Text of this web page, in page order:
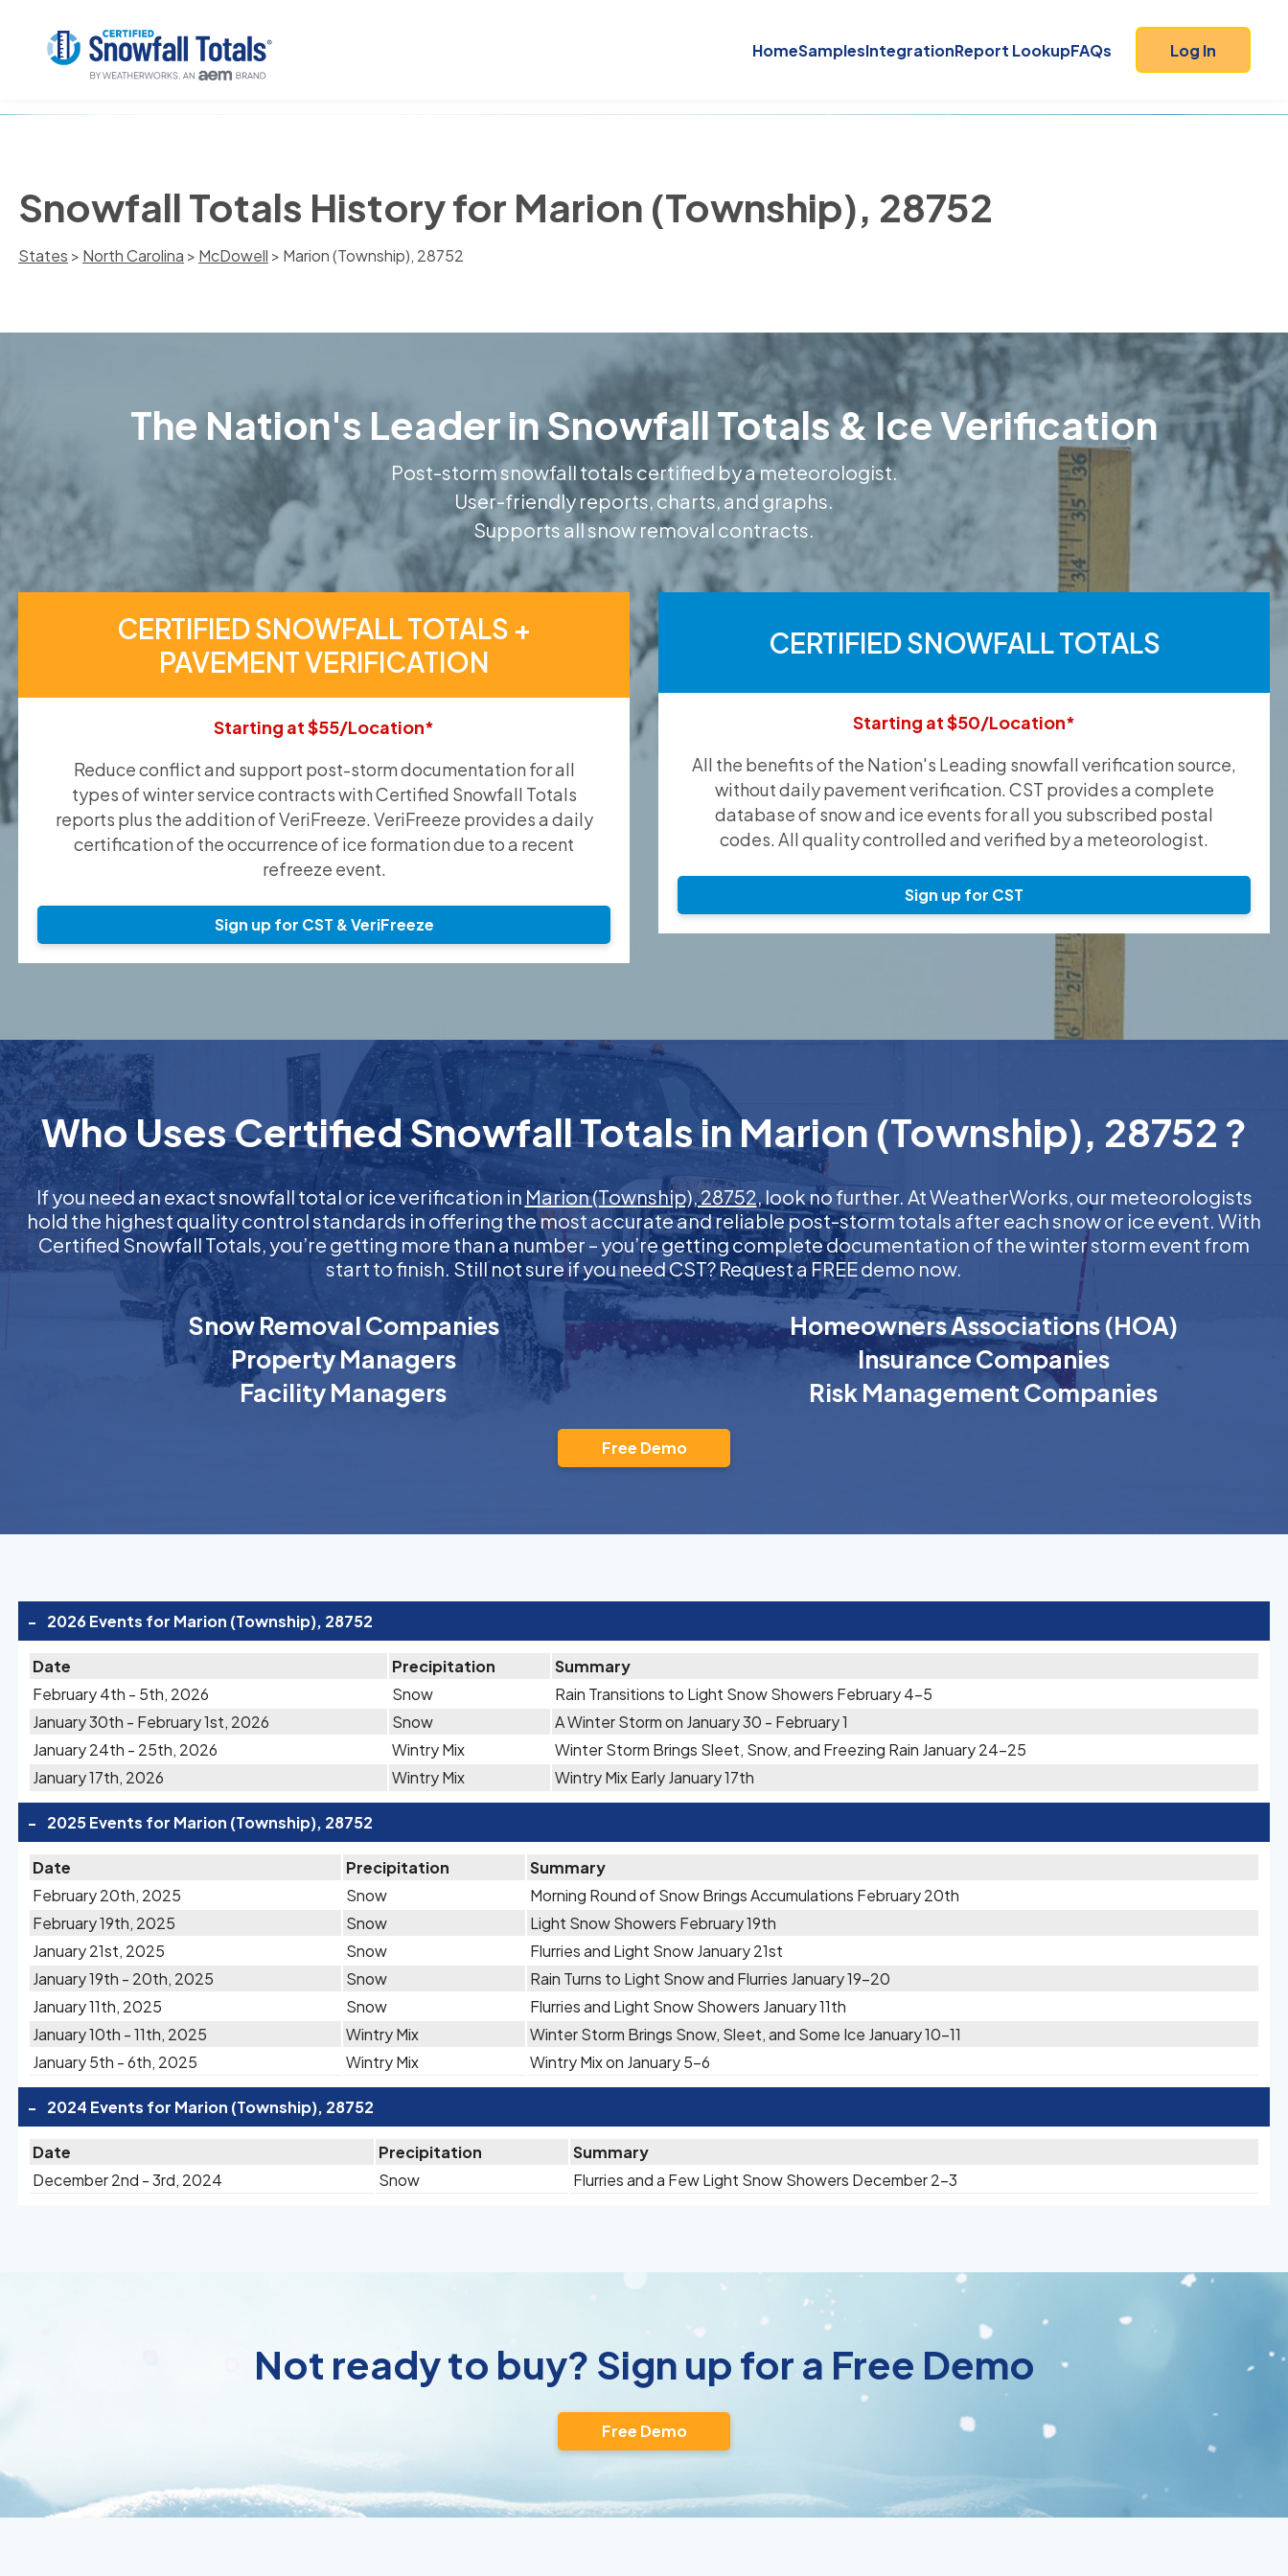
HomeSamplesIntegrationReport LookupFAQs Log In
Snowfall Totals History for Marion (Township), 28752
States > North Carolina > McDowell > Marion (Township), 28752
The Nation's Leader in Snowfall Totals & Ice Verification
Post-storm snowfall totals certified by a meteorologist.
User-friendly reports, charts, and graphs.
Supports all snow removal contracts.
CERTIFIED SNOWFALL TOTALS +
PAVEMENT VERIFICATION
Starting at $55/Location*
Reduce conflict and support post-storm documentation for all
types of winter service contracts with Certified Snowfall Totals
reports plus the addition of VeriFreeze. VeriFreeze provides a daily
certification of the occurrence of ice formation due to a recent
refreeze event.
Sign up for CST & VeriFreeze
CERTIFIED SNOWFALL TOTALS
Starting at $50/Location*
All the benefits of the Nation's Leading snowfall verification source,
without daily pavement verification. CST provides a complete
database of snow and ice events for all you subscribed postal
codes. All quality controlled and verified by a meteorologist.
Sign up for CST
Who Uses Certified Snowfall Totals in Marion (Township), 28752 ?
If you need an exact snowfall total or ice verification in Marion (Township), 28752, look no further. At WeatherWorks, our meteorologists
hold the highest quality control standards in offering the most accurate and reliable post-storm totals after each snow or ice event. With
Certified Snowfall Totals, you’re getting more than a number – you’re getting complete documentation of the winter storm event from
start to finish. Still not sure if you need CST? Request a FREE demo now.
Snow Removal Companies
Property Managers
Facility Managers
Homeowners Associations (HOA)
Insurance Companies
Risk Management Companies
Free Demo
- 2026 Events for Marion (Township), 28752
Date Precipitation
Summary
February 4th - 5th, 2026
Snow
Rain Transitions to Light Snow Showers February 4-5
January 30th - February 1st, 2026
Snow
A Winter Storm on January 30 - February 1
January 24th - 25th, 2026
Wintry Mix
Winter Storm Brings Sleet, Snow, and Freezing Rain January 24-25
January 17th, 2026
Wintry Mix Wintry Mix Early January 17th
- 2025 Events for Marion (Township), 28752
Date Precipitation
Summary
February 20th, 2025
Snow
Morning Round of Snow Brings Accumulations February 20th
February 19th, 2025
Snow
Light Snow Showers February 19th
January 21st, 2025
Snow
Flurries and Light Snow January 21st
January 19th - 20th, 2025
Snow
Rain Turns to Light Snow and Flurries January 19-20
January 11th, 2025
Snow
Flurries and Light Snow Showers January 11th
January 10th - 11th, 2025
Wintry Mix
Winter Storm Brings Snow, Sleet, and Some Ice January 10-11
January 5th - 6th, 2025
Wintry Mix Wintry Mix on January 5-6
- 2024 Events for Marion (Township), 28752
Date Precipitation
Summary
December 2nd - 3rd, 2024
Snow Flurries and a Few Light Snow Showers December 2-3
Not ready to buy? Sign up for a Free Demo
Free Demo